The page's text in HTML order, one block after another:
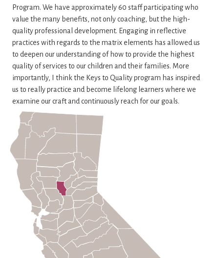
Program. We have approximately 60 staff participating who
value the many benefits‚ not only coaching, but the high-
quality professional development. Engaging in reflective
practices with regards to the matrix elements has allowed us
to deepen our understanding of how to provide the highest
quality of services to our children and their families. More
importantly, I think the Keys to Quality program has inspired
us to really practice and become lifelong learners where we
examine our craft and continuously reach for our goals.